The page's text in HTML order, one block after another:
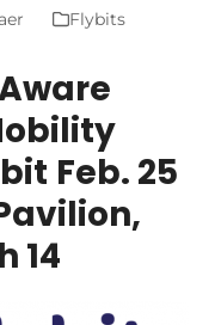
Flybits
Feb. 25
14